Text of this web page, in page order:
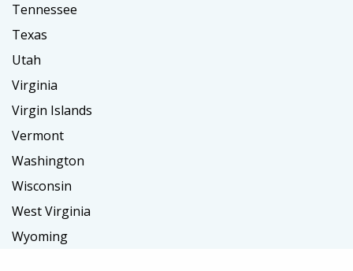
Tennessee
Texas
Utah
Virginia
Virgin Islands
Vermont
Washington
Wisconsin
West Virginia
Wyoming